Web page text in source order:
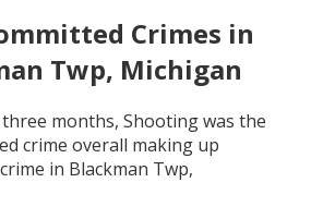
Crimes in
Twp, Michigan
months, Shootingwas the
crime overall making up
in Blackman Twp,